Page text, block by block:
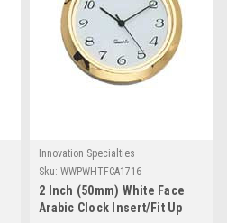
Innovation Specialties
Sku: WWPWHTFCA1716
2 Inch (50mm) White Face
Arabic Clock Insert/Fit Up